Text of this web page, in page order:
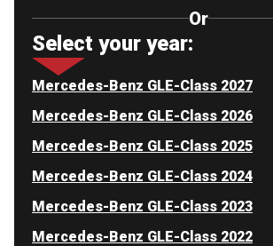
Or
Select your year:
Mercedes-Benz GLE-Class 2027
Mercedes-Benz GLE-Class 2026
Mercedes-Benz GLE-Class 2025
Mercedes-Benz GLE-Class 2024
Mercedes-Benz GLE-Class 2023
Mercedes-Benz GLE-Class 2022